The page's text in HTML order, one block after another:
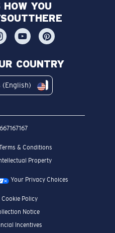
HOW YOU
COUNTRY
(English)
667167167
& Conditions
Property
Your Privacy Choices
Cookie Policy
Notice
Incentives